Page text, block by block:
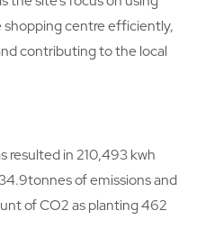
shopping centre efficiently,
contributing to the local
resulted in 210,493 kwh
of emissions and
of CO2 as planting 462